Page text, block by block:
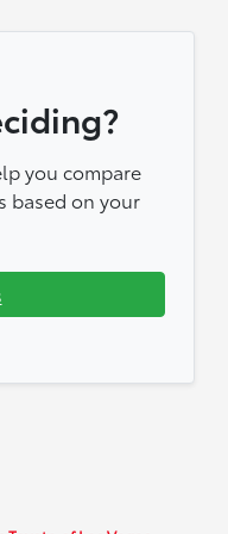
you compare
based on your